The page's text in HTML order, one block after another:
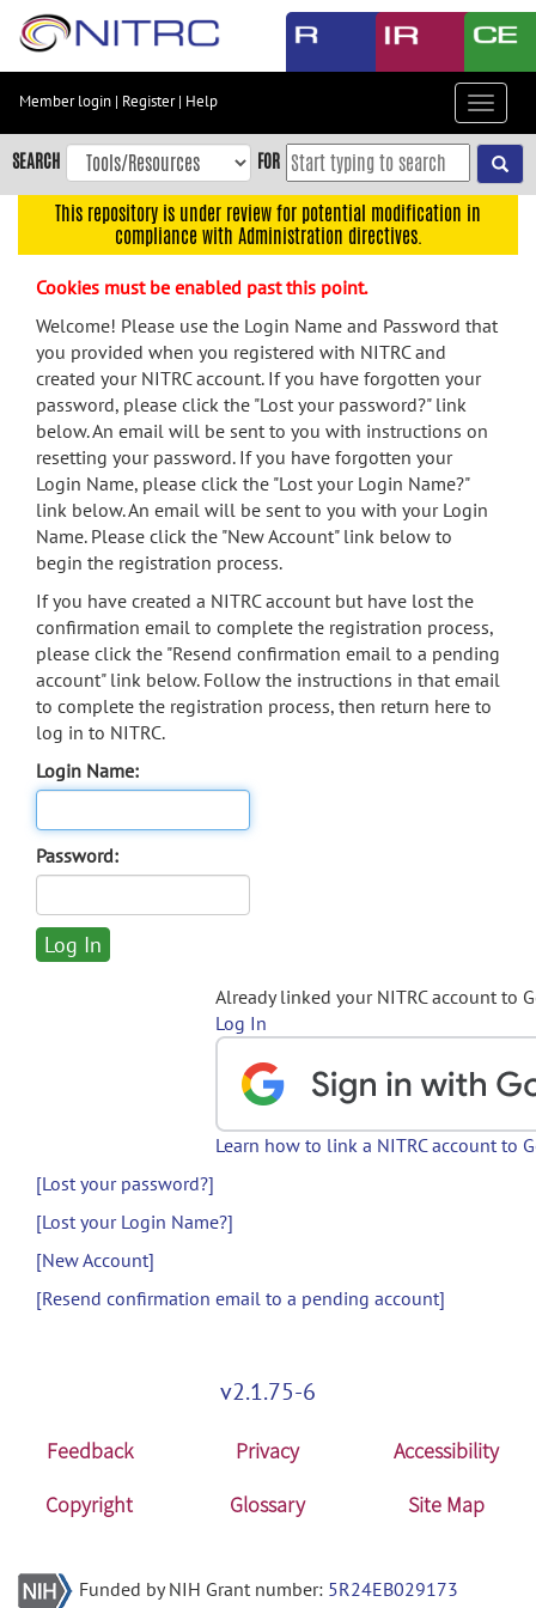
Skip
content
Skip
to
navigation
menu
search
Accessibility
Member login | Register| Help
Toggle
SEARCH FOR
This repository is under review for potential modification in
compliance with Administration directives.
Cookies must be enabled past this point.
Welcome! Please use the Login Name and Password that
you provided when you registered with NITRC and
created your NITRC account. If you have forgotten your
password, please click the "Lost your password?" link
below. An email will be sent to you with instructions on
resetting your password. If you have forgotten your
Login Name, please click the "Lost your Login Name?"
link below. An email will be sent to you with your Login
Name. Please click the "New Account" link below to
begin the registration process.
If you have created a NITRC account but have lost the
confirmation email to complete the registration process,
please click the "Resend confirmation email to a pending
account" link below. Follow the instructions in that email
to complete the registration process, then return here to
log in to NITRC.
Login Name:
Password:
Already linked your NITRC account to
Log In
Learn how to link a NITRC account to
[Lost your password?]
[Lost your Login Name?]
[New Account]
[Resend confirmation email to a pending account]
v2.1.75-6
Feedback Privacy
Accessibility
Copyright
Glossary Site Map
Funded by NIH Grant number: 5R24EB029173